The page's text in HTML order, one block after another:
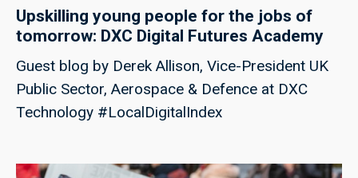
Upskilling young people for the jobs of
tomorrow: DXC Digital Futures Academy
Guest blog by Derek Allison, Vice-President UK
Public Sector, Aerospace & Defence at DXC
Technology #LocalDigitalIndex